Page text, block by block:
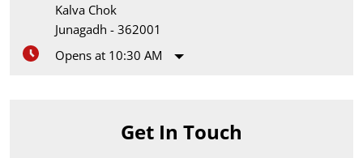
Kalva Chok
Junagadh - 362001
Opens at 10:30 AM
Get In Touch